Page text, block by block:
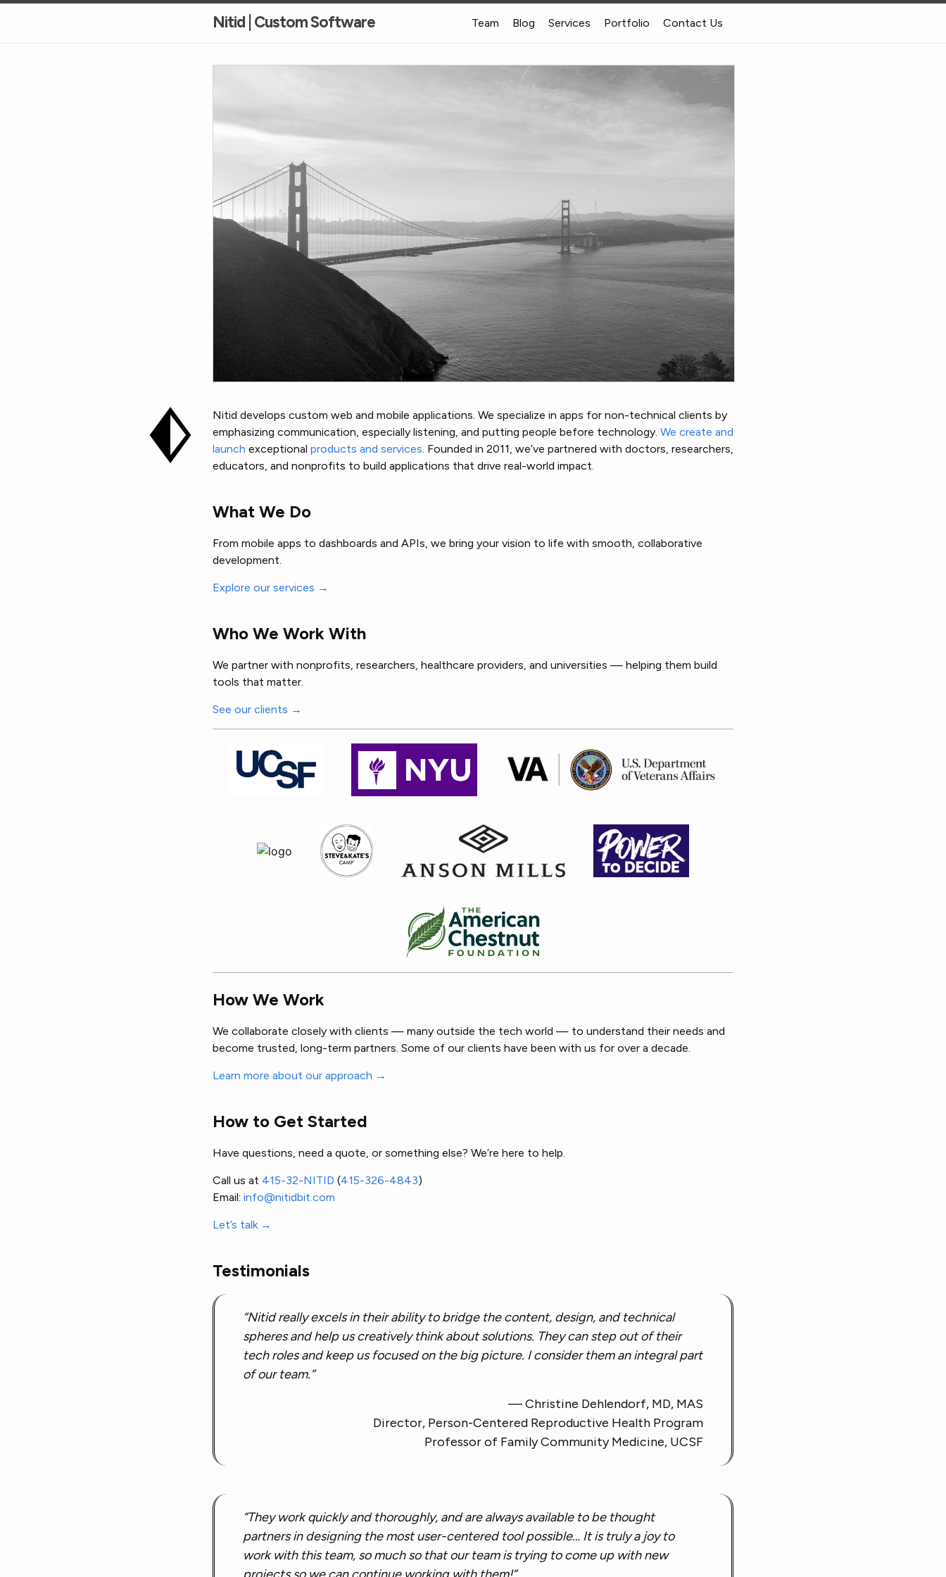
Nitid | Custom Software Team Blog Services Portfolio Contact Us
Nitid develops custom web and mobile applications. We specialize in apps for non-technical clients by
emphasizing communication, especially listening, and putting people before technology. We create and
launch exceptional products and services. Founded in 2011, we’ve partnered with doctors, researchers,
educators, and nonprofits to build applications that drive real-world impact.
What We Do
From mobile apps to dashboards and APIs, we bring your vision to life with smooth, collaborative
development.
Explore our services →
Who We Work With
We partner with nonprofits, researchers, healthcare providers, and universities — helping them build
tools that matter.
See our clients →
How We Work
We collaborate closely with clients — many outside the tech world — to understand their needs and
become trusted, long-term partners. Some of our clients have been with us for over a decade.
Learn more about our approach →
How to Get Started
Have questions, need a quote, or something else? We’re here to help.
Call us at 415-32-NITID (415-326-4843)
Email: info@nitidbit.com
Let’s talk →
Testimonials
“Nitid really excels in their ability to bridge the content, design, and technical
spheres and help us creatively think about solutions. They can step out of their
tech roles and keep us focused on the big picture. I consider them an integral part
of our team.”
— Christine Dehlendorf, MD, MAS
Director, Person-Centered Reproductive Health Program
Professor of Family Community Medicine, UCSF
“They work quickly and thoroughly, and are always available to be thought
partners in designing the most user-centered tool possible… It is truly a joy to
work with this team, so much so that our team is trying to come up with new